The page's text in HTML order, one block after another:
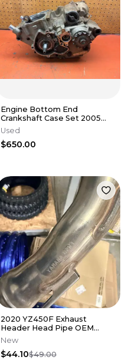
Engine Bottom End
Crankshaft Case Set 2005
KTM 250 SXF 77030018400
2005-2010
Used
$650.00
2020 YZ450F Exhaust
Header Head Pipe OEM
B2W-14611-00-00 Yamaha
YZ450 2020-2024
New
$44.10$49.00